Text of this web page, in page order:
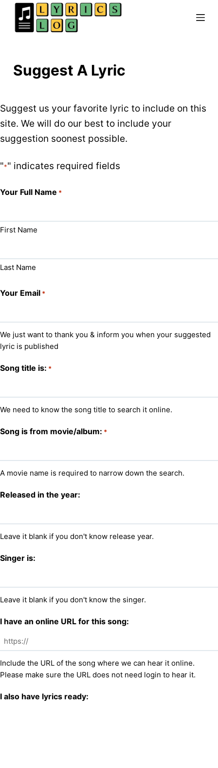
Skip
Suggest A Lyric
Suggest us your favorite lyric to include on this
site. We will do our best to include your
suggestion soonest possible.
"*" indicates required fields
Your Full Name *
First Name
Last Name
Your Email *
We just want to thank you & inform you when your suggested
lyric is published
Song title is: *
We need to know the song title to search it online.
Song is from movie/album: *
A movie name is required to narrow down the search.
Released in the year:
Leave it blank if you don't know release year.
Singer is:
Leave it blank if you don't know the singer.
I have an online URL for this song:
Include the URL of the song where we can hear it online.
Please make sure the URL does not need login to hear it.
I also have lyrics ready: